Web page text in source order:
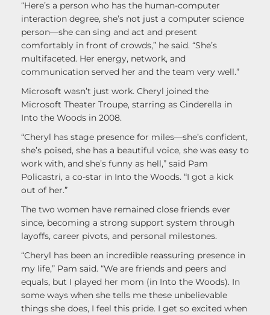
“Here’s a person who has the human-computer
interaction degree, she’s not just a computer science
person—she can sing and act and present
comfortably in front of crowds,” he said. “She’s
multifaceted. Her energy, network, and
communication served her and the team very well.”
Microsoft wasn’t just work. Cheryl joined the
Microsoft Theater Troupe, starring as Cinderella in
Into the Woods in 2008.
“Cheryl has stage presence for miles—she’s confident,
she’s poised, she has a beautiful voice, she was easy to
work with, and she’s funny as hell,” said Pam
Policastri, a co-star in Into the Woods. “I got a kick
out of her.”
The two women have remained close friends ever
since, becoming a strong support system through
layoffs, career pivots, and personal milestones.
“Cheryl has been an incredible reassuring presence in
my life,” Pam said. “We are friends and peers and
equals, but I played her mom (in Into the Woods). In
some ways when she tells me these unbelievable
things she does, I feel this pride. I get so excited when